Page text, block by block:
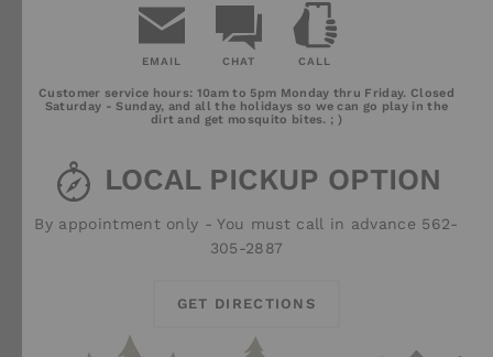
EMAIL CHAT CALL
Us
Customer service hours: 10am to 5pm Monday thru Friday. Closed
Saturday - Sunday, and all the holidays so we can go play in the
dirt and get mosquito bites. ; )
LOCAL PICKUP OPTION
By appointment only - You must call in advance 562-
305-2887
GET DIRECTIONS